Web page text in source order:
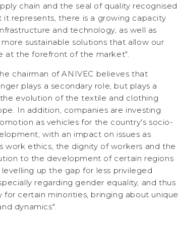
chain and the seal of quality recognised
represents, there is a growing capacity
and technology, as well as
sustainable solutions that allow our
at the forefront of the market".
chairman of ANIVEC believes that
plays a secondary role, but plays a
evolution of the textile and clothing
In addition, companies are investing
as vehicles for the country's socio-
with an impact on issues as
work ethics, the dignity of workers and the
to the development of certain regions
up the gap for less privileged
regarding gender equality, and thus
for certain minorities, bringing about unique
dynamics".